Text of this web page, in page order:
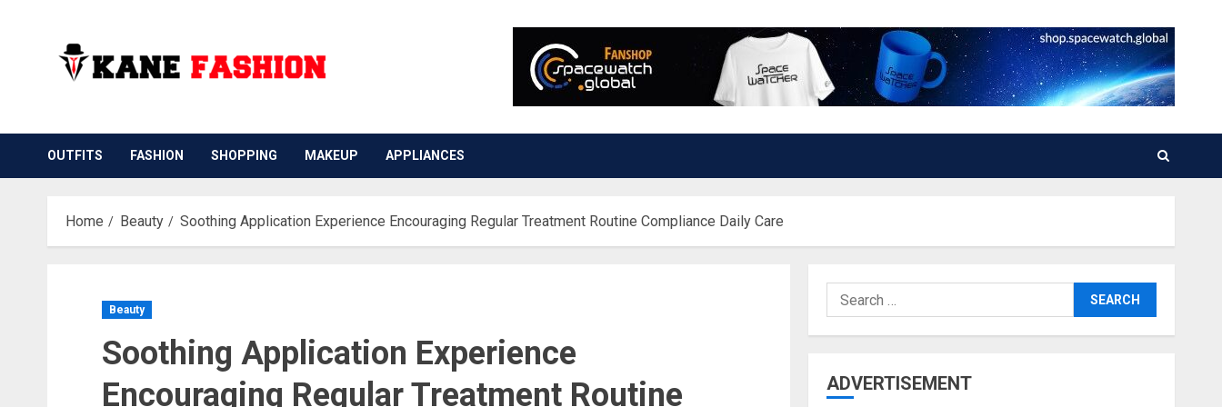
OUTFITS FASHION SHOPPING MAKEUP APPLIANCES
Home Beauty Soothing Application Experience Encouraging Regular Treatment Routine Compliance Daily Care
Beauty
Soothing Application Experience
Encouraging Regular Treatment Routine
Search
for:
ADVERTISEMENT